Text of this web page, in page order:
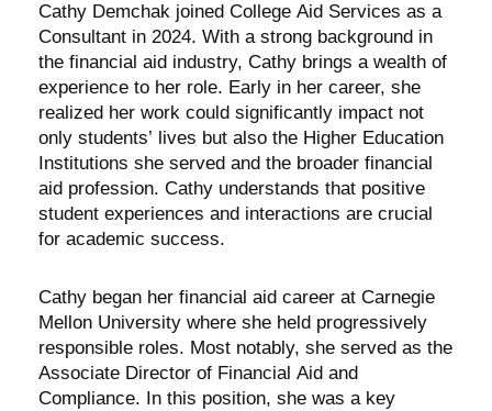
Cathy Demchak joined College Aid Services as a
Consultant in 2024. With a strong background in
the financial aid industry, Cathy brings a wealth of
experience to her role. Early in her career, she
realized her work could significantly impact not
only students’ lives but also the Higher Education
Institutions she served and the broader financial
aid profession. Cathy understands that positive
student experiences and interactions are crucial
for academic success.
Cathy began her financial aid career at Carnegie
Mellon University where she held progressively
responsible roles. Most notably, she served as the
Associate Director of Financial Aid and
Compliance. In this position, she was a key